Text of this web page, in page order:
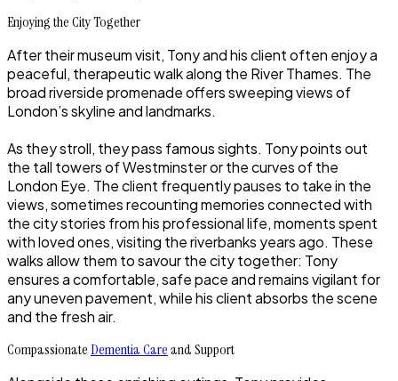
Enjoying the City Together
After their museum visit, Tony and his client often enjoy a
peaceful, therapeutic walk along the River Thames. The
broad riverside promenade offers sweeping views of
London’s skyline and landmarks.
As they stroll, they pass famous sights. Tony points out
the tall towers of Westminster or the curves of the
London Eye. The client frequently pauses to take in the
views, sometimes recounting memories connected with
the city stories from his professional life, moments spent
with loved ones, visiting the riverbanks years ago. These
walks allow them to savour the city together: Tony
ensures a comfortable, safe pace and remains vigilant for
any uneven pavement, while his client absorbs the scene
and the fresh air.
Compassionate Dementia Careand Support